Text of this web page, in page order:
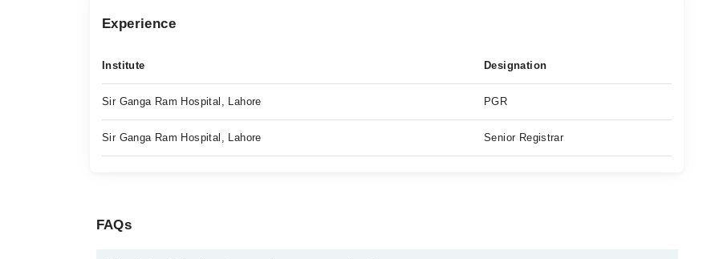
Experience
Institute Designation
Sir Ganga Ram Hospital, Lahore PGR
Sir Ganga Ram Hospital, Lahore Senior Registrar
FAQs